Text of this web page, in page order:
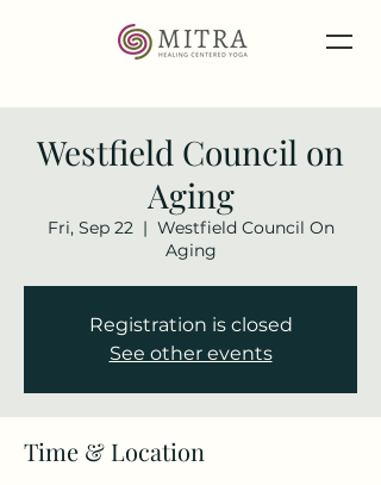
Westfield Council on
Aging
Fri, Sep 22
  |
Westfield Council On
Aging
Registration is closed
See other events
Time & Location